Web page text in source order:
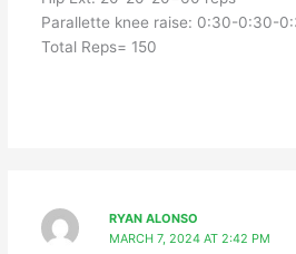
Parallette knee raise: 0:30-0:30-
Total Reps= 150
RYAN ALONSO
MARCH 7, 2024 AT 2:42 PM